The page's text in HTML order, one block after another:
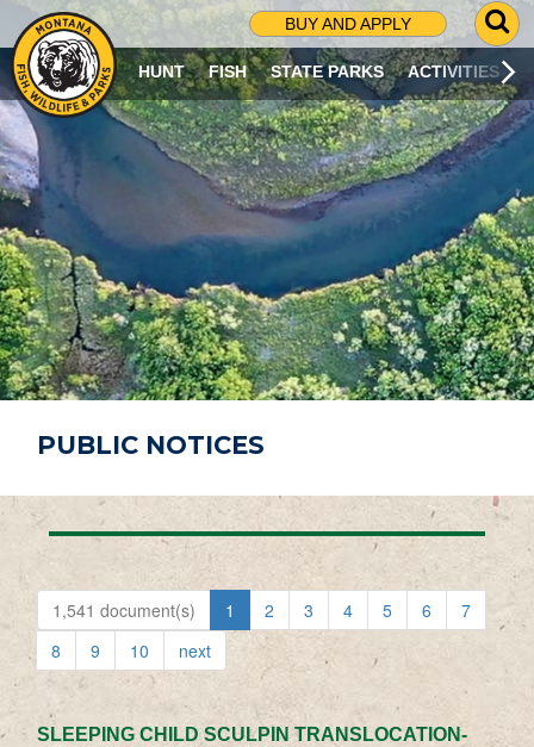
BUY AND APPLY
G
O
T
O
S
R
C
H
P
A
G
E
HUNT FISH STATE PARKS ACTIVITIES
PUBLIC NOTICES
1,541 document(s) 1 2 3 4 5 6
7
8
9 10 next
SLEEPING CHILD SCULPIN TRANSLOCATION-